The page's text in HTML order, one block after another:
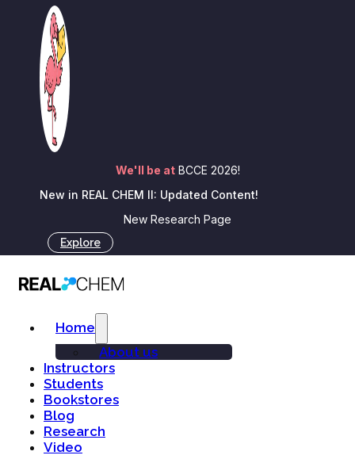
Skip to main content
We'll be atBCCE 2026!
New in REAL CHEM II: Updated Content!
New Research Page
Explore
Home
About us
Instructors
Students
Bookstores
Blog
Research
Video
REAL CHEM Team
Insight and Innovations for chemistry
educators, sparking connections in
Welcome to the first edition